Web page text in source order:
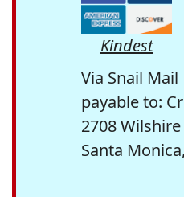
Kindest
Via Snail Mail
payable to:
2708
Santa